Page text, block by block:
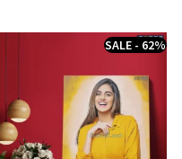
SALE - 62%